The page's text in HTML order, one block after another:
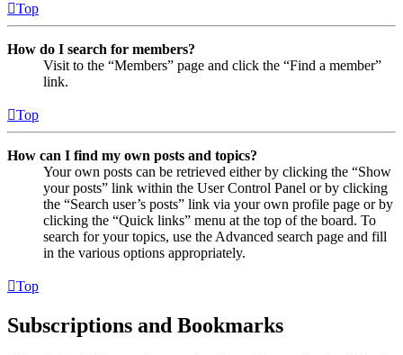
Top
How do I search for members?
Visit to the “Members” page and click the “Find a member”
link.
Top
How can I find my own posts and topics?
Your own posts can be retrieved either by clicking the “Show
your posts” link within the User Control Panel or by clicking
the “Search user’s posts” link via your own profile page or by
clicking the “Quick links” menu at the top of the board. To
search for your topics, use the Advanced search page and fill
in the various options appropriately.
Top
Subscriptions and Bookmarks